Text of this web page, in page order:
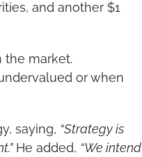
and another $1
the market.
or when
saying, “Strategy is
He added, “We intend